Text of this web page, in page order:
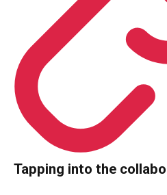
Tapping into the